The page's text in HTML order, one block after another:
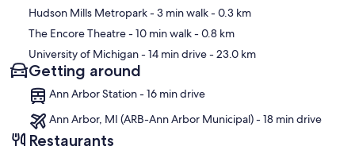
Hudson Mills Metropark- 3 min walk- 0.3 km
The Encore Theatre- 10 min walk- 0.8 km
University of Michigan- 14 min drive- 23.0 km
Getting around
Ann Arbor Station - 16 min drive
Ann Arbor, MI (ARB-Ann Arbor Municipal) - 18 min drive
Restaurants